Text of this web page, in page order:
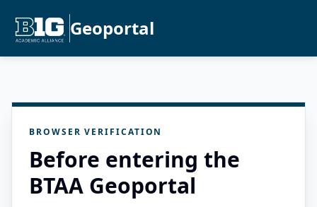
Geoportal
BROWSER VERIFICATION
Before entering the
BTAA Geoportal